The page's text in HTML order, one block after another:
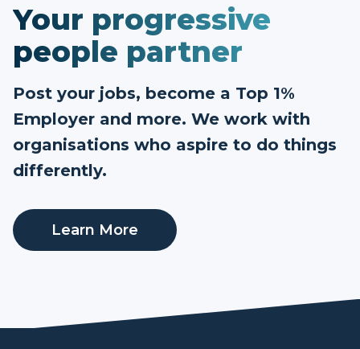
Your progressive
people partner
Post your jobs, become a Top 1%
Employer and more. We work with
organisations who aspire to do things
differently.
Learn More